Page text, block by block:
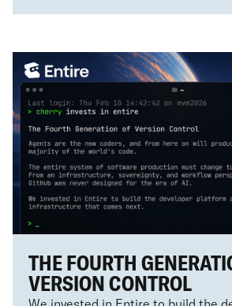
THE FOURTH
VERSION CONTROL